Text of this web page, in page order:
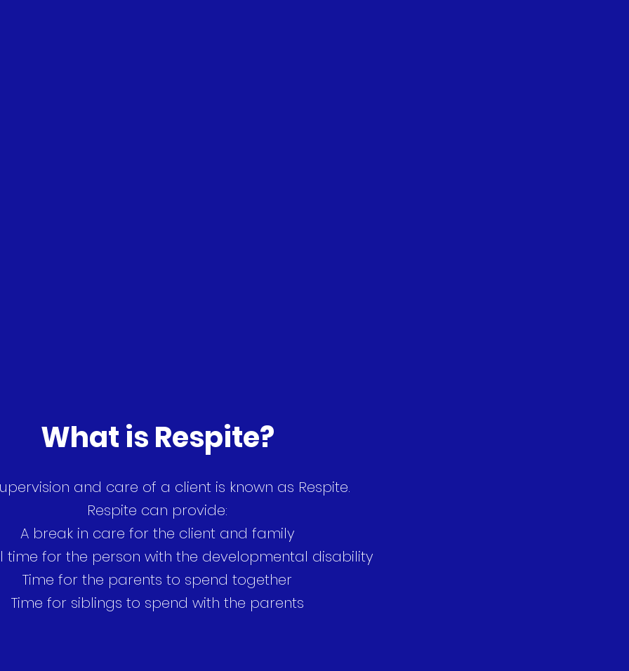
What is Respite?
and care of a client is known as Respite.
Respite can provide:
A break in care for the client and family
time for the person with the developmental disability
Time for the parents to spend together
Time for siblings to spend with the parents